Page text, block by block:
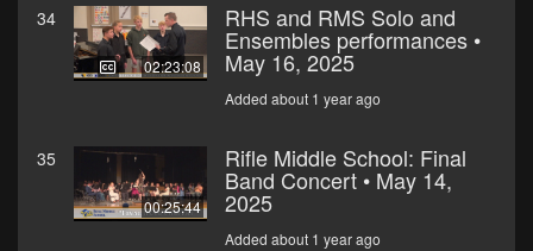
34
02:23:08
RHS and RMS Solo and
Ensembles performances •
May 16, 2025
Added about 1 year ago
35
00:25:44
Rifle Middle School: Final
Band Concert • May 14,
2025
Added about 1 year ago